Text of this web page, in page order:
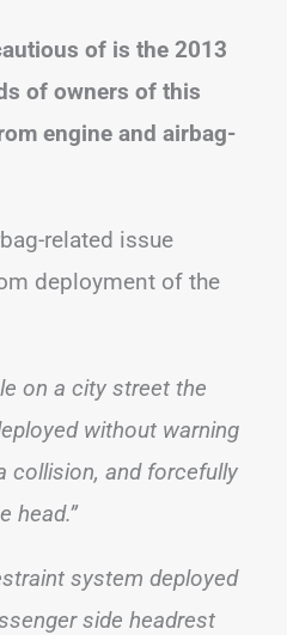
of is the 2013
of owners of this
engine and airbag-
related issue
deployment of the
on a city street the
without warning
collision, and forcefully
head.”
system deployed
side headrest